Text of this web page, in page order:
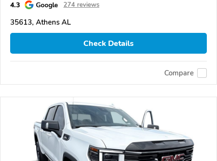
4.3 Google 274 reviews
35613, Athens AL
Check Details
Compare